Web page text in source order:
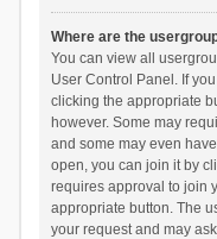
Where are the
You can view all
User Control Panel. If
clicking the appropriate
however. Some may
and some may even
open, you can join it by
requires approval to join
appropriate button. The
your request and may